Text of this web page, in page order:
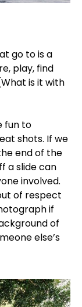
go to is a
play, find
is it with
fun to
shots. If we
end of the
a slide can
involved.
of respect
if
of
else’s